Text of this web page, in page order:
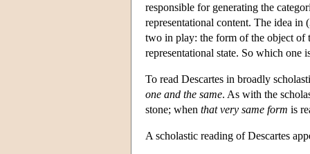
responsible for generating the
representational content. The idea in
two in play: the form of the object of
representational state. So which one
To read Descartes in broadly
one and the same. As with the
stone; when that very same form is
A scholastic reading of Descartes